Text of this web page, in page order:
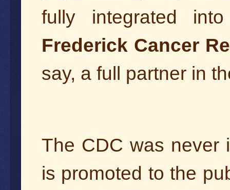
fully integrated
Frederick Cancer
say, a full partner in
The CDC was never
is promoted to the